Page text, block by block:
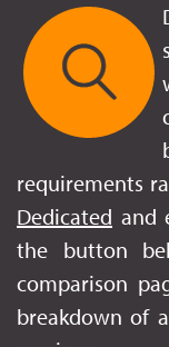
requirements
Dedicated and
the button
comparison
breakdown of